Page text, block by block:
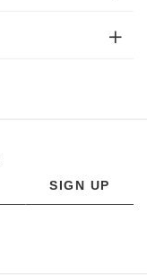
SIGN UP